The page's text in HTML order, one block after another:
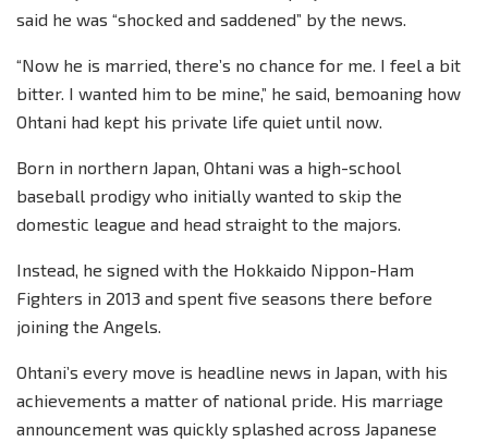
said he was “shocked and saddened” by the news.
“Now he is married, there’s no chance for me. I feel a bit
bitter. I wanted him to be mine,” he said, bemoaning how
Ohtani had kept his private life quiet until now.
Born in northern Japan, Ohtani was a high-school
baseball prodigy who initially wanted to skip the
domestic league and head straight to the majors.
Instead, he signed with the Hokkaido Nippon-Ham
Fighters in 2013 and spent five seasons there before
joining the Angels.
Ohtani’s every move is headline news in Japan, with his
achievements a matter of national pride. His marriage
announcement was quickly splashed across Japanese